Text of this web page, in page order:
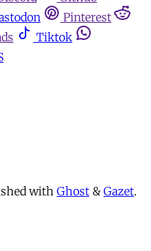
Pinterest
Tiktok
with Ghost & Gazet.